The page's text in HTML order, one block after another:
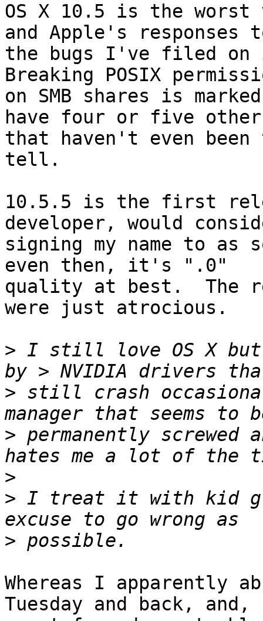
OS X 10.5 is the
and Apple's responses
the bugs I've filed
Breaking POSIX
on SMB shares is
have four or five
that haven't even
tell.
10.5.5 is the first
developer, would
signing my name to as
even then, it's ".0"
quality at best.  The
were just atrocious.
> I still love OS X but
> still crash
> permanently
>
> I treat it with kid
>
Whereas I apparently
Tuesday and back, and,